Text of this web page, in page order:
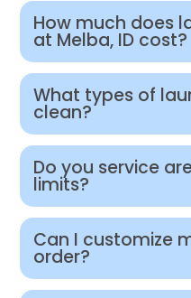
How much does
at Melba, ID cost?
What types of
clean?
Do you service
limits?
Can I customize
order?